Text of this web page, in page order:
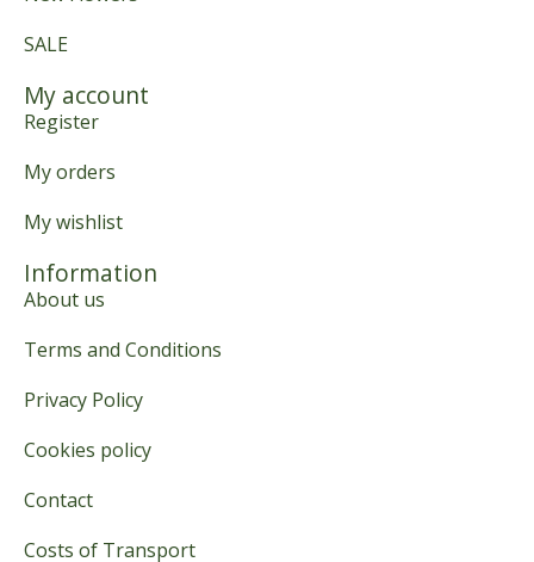
SALE
My account
Register
My orders
My wishlist
Information
About us
Terms and Conditions
Privacy Policy
Cookies policy
Contact
Costs of Transport